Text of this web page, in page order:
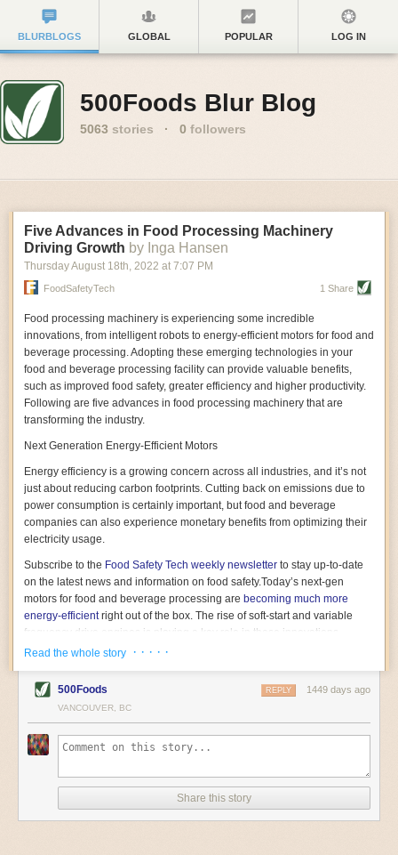
BLURBLOGS GLOBAL POPULAR LOG IN
500Foods Blur Blog
5063 stories · 0 followers
Five Advances in Food Processing Machinery
Driving Growth by Inga Hansen
Thursday August 18th, 2022 at 7:07 PM
FoodSafetyTech 1 Share
Food processing machinery is experiencing some incredible
innovations, from intelligent robots to energy-efficient motors for food and
beverage processing. Adopting these emerging technologies in your
food and beverage processing facility can provide valuable benefits,
such as improved food safety, greater efficiency and higher productivity.
Following are five advances in food processing machinery that are
transforming the industry.
Next Generation Energy-Efficient Motors
Energy efficiency is a growing concern across all industries, and it’s not
just about reducing carbon footprints. Cutting back on emissions due to
power consumption is certainly important, but food and beverage
companies can also experience monetary benefits from optimizing their
electricity usage.
Subscribe to the Food Safety Tech weekly newsletter to stay up-to-date
on the latest news and information on food safety.Today’s next-gen
motors for food and beverage processing are becoming much more
energy-efficientright out of the box. The rise of soft-start and variable
frequency drive engines is playing a key role in these innovations.
Soft-start motors cause less stress on machinery by protecting devices
initial charge rather than a sudden full charge. This can be compared to
waking up with versus without an alarm clock—the former involves
waking up abruptly while the latter is less stressful. The result is that soft-
start motors allow machinery to warm up more gently and ease into
influx of energy.
Variable frequency drive motors use much less energy than other motor
options. Unlike variable speed drive motors, variable frequency drive
Read the whole story · · · · ·
500Foods 1449 days ago
REPLY
VANCOUVER, BC
Share this story